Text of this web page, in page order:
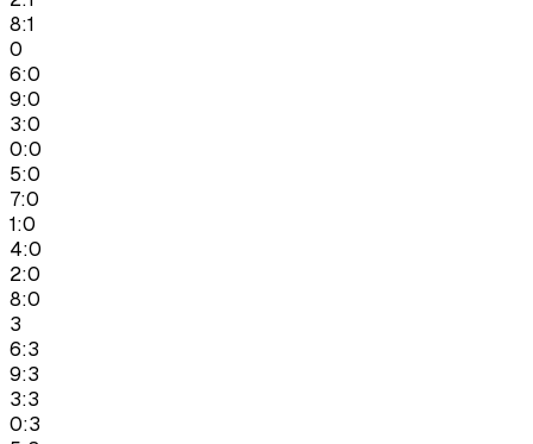
8:1
0
6:0
9:0
3:0
0:0
5:0
7:0
1:0
4:0
2:0
8:0
3
6:3
9:3
3:3
0:3